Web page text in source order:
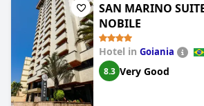
Despite the criticisms, the hotel has
as customer service, which has been
overall accommodation is noted as being
clean, aligning with what some would
hotel. Additionally, the hotel garners
its cost-effectiveness, frequently highlighted
excellent value for money.
SAN MARINO
NOBILE
Hotel in Goiania
8.3 Very Good